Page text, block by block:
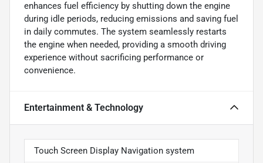
enhances fuel efficiency by shutting down the engine
during idle periods, reducing emissions and saving fuel
in daily commutes. The system seamlessly restarts
the engine when needed, providing a smooth driving
experience without sacrificing performance or
convenience.
Entertainment & Technology
Touch Screen Display Navigation system